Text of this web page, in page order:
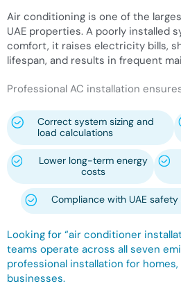
Air conditioning is one of the
UAE properties. A poorly installed
comfort, it raises electricity bills,
lifespan, and results in frequent
Professional AC installation
Correct system sizing and
load calculations
Lower long-term energy
costs
Compliance with UAE
Looking for “air conditioner
teams operate across all seven
professional installation for
businesses.